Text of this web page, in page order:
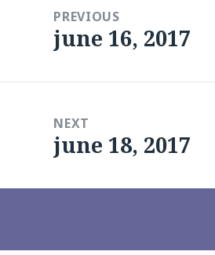
navigationPREVIOUS
Previous
june 16, 2017
NEXT
Next
june 18, 2017